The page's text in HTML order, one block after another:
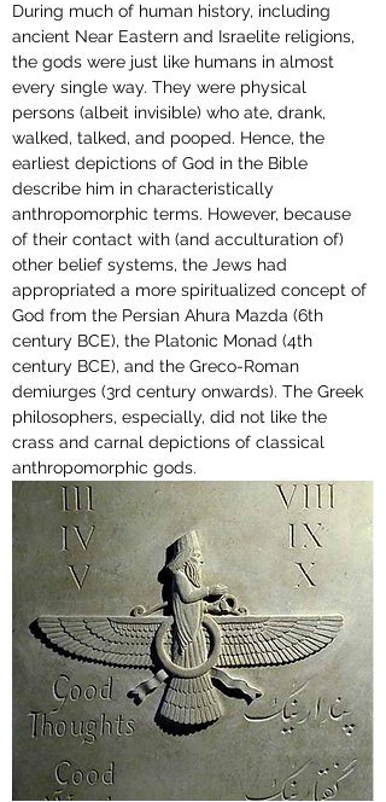
During much of human history, including
ancient Near Eastern and Israelite religions,
the gods were just like humans in almost
every single way. They were physical
persons (albeit invisible) who ate, drank,
walked, talked, and pooped. Hence, the
earliest depictions of God in the Bible
describe him in characteristically
anthropomorphic terms. However, because
of their contact with (and acculturation of)
other belief systems, the Jews had
appropriated a more spiritualized concept of
God from the Persian Ahura Mazda (6th
century BCE), the Platonic Monad (4th
century BCE), and the Greco-Roman
demiurges (3rd century onwards). The Greek
philosophers, especially, did not like the
crass and carnal depictions of classical
anthropomorphic gods.